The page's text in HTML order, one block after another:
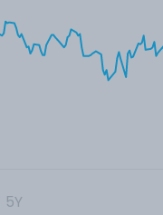
5Y